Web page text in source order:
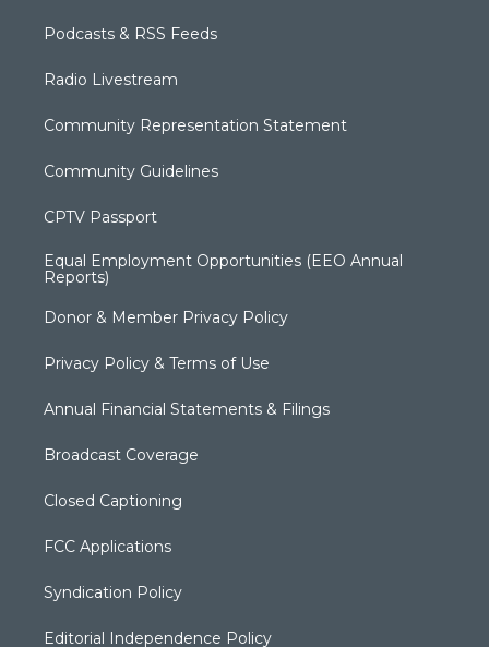
Podcasts & RSS Feeds
Radio Livestream
Community Representation Statement
Community Guidelines
CPTV Passport
Equal Employment Opportunities (EEO Annual
Reports)
Donor & Member Privacy Policy
Privacy Policy & Terms of Use
Annual Financial Statements & Filings
Broadcast Coverage
Closed Captioning
FCC Applications
Syndication Policy
Editorial Independence Policy